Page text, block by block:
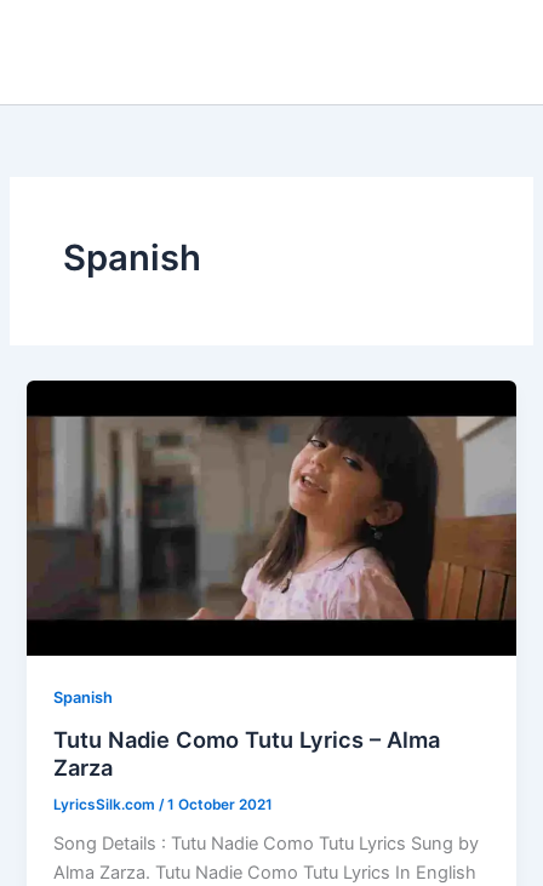
Spanish
Spanish
Tutu Nadie Como Tutu Lyrics – Alma
Zarza
LyricsSilk.com /1 October 2021
Song Details : Tutu Nadie Como Tutu Lyrics Sung by
Alma Zarza. Tutu Nadie Como Tutu Lyrics In English